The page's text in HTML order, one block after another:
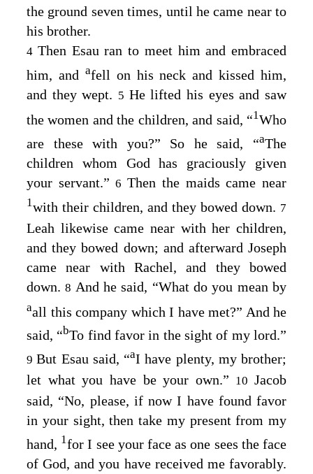
the ground seven times, until he came near to
his brother.
4 Then Esau ran to meet him and embraced
him, and afell on his neck and kissed him,
and they wept. 5 He lifted his eyes and saw
the women and the children, and said, “1Who
are these with you?” So he said, “aThe
children whom God has graciously given
your servant.”6Then the maids came near
1with their children, and they bowed down. 7
Leah likewise came near with her children,
and they bowed down; and afterward Joseph
came near with Rachel, and they bowed
down.8 And he said, “What do you mean by
aall this company which I have met?” And he
said, “bTo find favor in the sight of my lord.”
9But Esau said, “aI have plenty, my brother;
let what you have be your own.” 10 Jacob
said, “No, please, if now I have found favor
in your sight, then take my present from my
hand, 1for I see your face as one sees the face
of God, and you have received me favorably.